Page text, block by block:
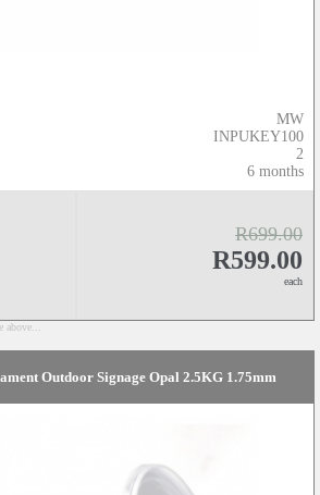
MW
INPUKEY100
2
6 months
R699.00
R599.00
each
Outdoor Signage Opal 2.5KG 1.75mm